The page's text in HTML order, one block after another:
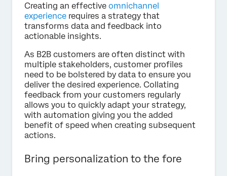
Creating an effective omnichannel
experience requires a strategy that
transforms data and feedback into
actionable insights.
As B2B customers are often distinct with
multiple stakeholders, customer profiles
need to be bolstered by data to ensure you
deliver the desired experience. Collating
feedback from your customers regularly
allows you to quickly adapt your strategy,
with automation giving you the added
benefit of speed when creating subsequent
actions.
Bring personalization to the fore